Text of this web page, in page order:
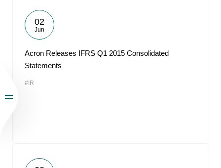
02
Jun
Acron Releases IFRS Q1 2015 Consolidated
Statements
#IR